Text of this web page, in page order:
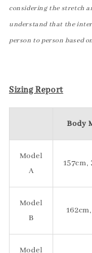
considering the stretch
understand that the
person to person based
Sizing Report
Body
Model
A
Model
B
Model